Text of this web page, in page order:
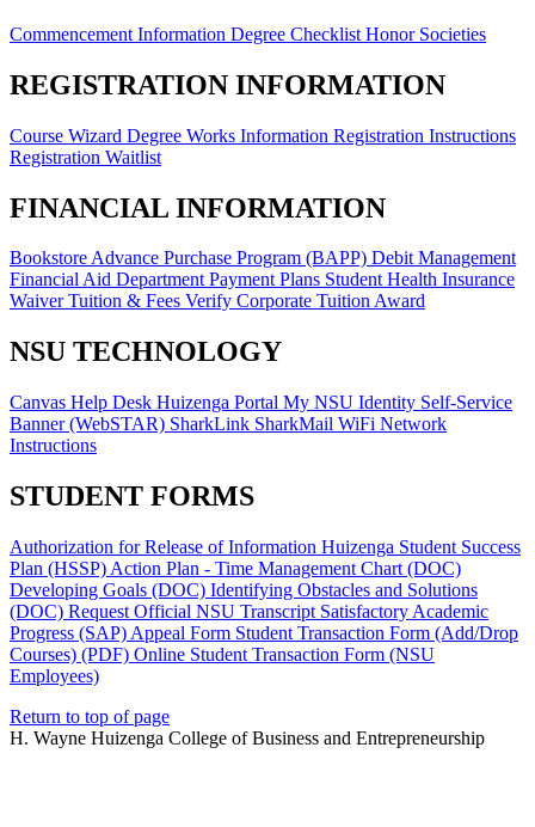
Commencement Information Degree Checklist Honor Societies
REGISTRATION INFORMATION
Course Wizard Degree Works Information Registration Instructions
Registration Waitlist
FINANCIAL INFORMATION
Bookstore Advance Purchase Program (BAPP) Debit Management
Financial Aid Department Payment Plans Student Health Insurance
Waiver Tuition & Fees Verify Corporate Tuition Award
NSU TECHNOLOGY
Canvas Help Desk Huizenga Portal My NSU Identity Self-Service
Banner (WebSTAR) SharkLink SharkMail WiFi Network
Instructions
STUDENT FORMS
Authorization for Release of Information Huizenga Student Success
Plan (HSSP) Action Plan - Time Management Chart (DOC)
Developing Goals (DOC) Identifying Obstacles and Solutions
(DOC) Request Official NSU Transcript Satisfactory Academic
Progress (SAP) Appeal Form Student Transaction Form (Add/Drop
Courses) (PDF) Online Student Transaction Form (NSU
Employees)
Return to top of page
H. Wayne Huizenga College of Business and Entrepreneurship